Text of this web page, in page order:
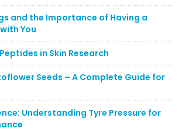
and the Importance of Having a
You
in Skin Research
Seeds – A Complete Guide for
Understanding Tyre Pressure for